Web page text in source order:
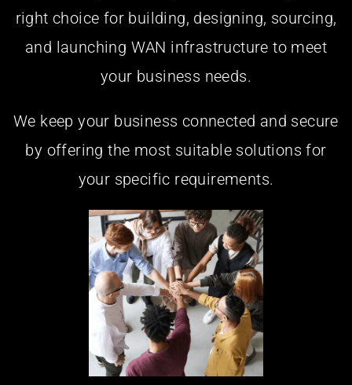
right choice for building, designing, sourcing,
and launching WAN infrastructure to meet
your business needs.
We keep your business connected and secure
by offering the most suitable solutions for
your specific requirements.